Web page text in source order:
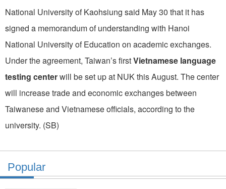
National University of Kaohsiung said May 30 that it has
signed a memorandum of understanding with Hanoi
National University of Education on academic exchanges.
Under the agreement, Taiwan’s firstVietnamese language
testing centerwill be set up at NUK this August. The center
will increase trade and economic exchanges between
Taiwanese and Vietnamese officials, according to the
university. (SB)
Popular